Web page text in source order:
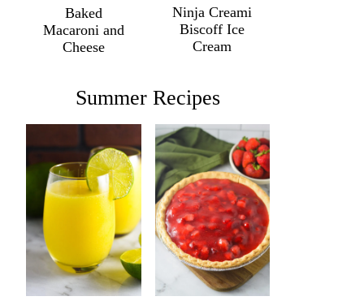
Baked
Macaroni and
Cheese
Ninja Creami
Biscoff Ice
Cream
Summer Recipes